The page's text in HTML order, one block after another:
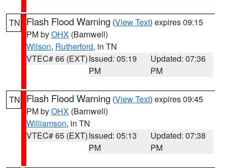
TN Flash Flood Warning (View Text) expires 09:15
PM byOHX (Barnwell)
Wilson, Rutherford, in TN
VTEC# 66 (EXT)Issued: 05:19
PM
Updated: 07:36
PM
TN Flash Flood Warning (View Text) expires 09:45
PM byOHX (Barnwell)
Williamson, in TN
VTEC# 65 (EXT)Issued: 05:13
PM
Updated: 07:38
PM